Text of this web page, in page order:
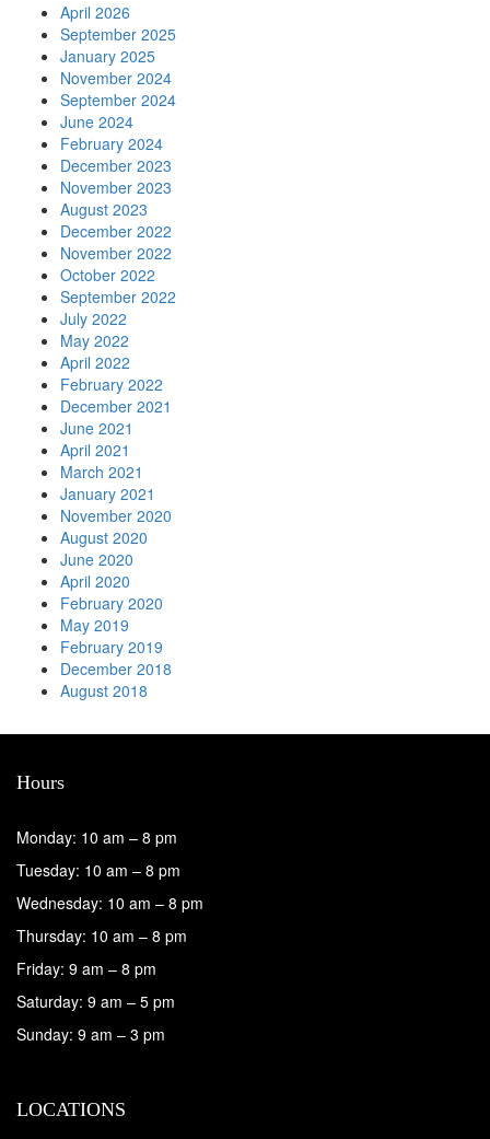
April 2026
September 2025
January 2025
November 2024
September 2024
June 2024
February 2024
December 2023
November 2023
August 2023
December 2022
November 2022
October 2022
September 2022
July 2022
May 2022
April 2022
February 2022
December 2021
June 2021
April 2021
March 2021
January 2021
November 2020
August 2020
June 2020
April 2020
February 2020
May 2019
February 2019
December 2018
August 2018
Hours
Monday: 10 am – 8 pm
Tuesday: 10 am – 8 pm
Wednesday: 10 am – 8 pm
Thursday: 10 am – 8 pm
Friday: 9 am – 8 pm
Saturday: 9 am – 5 pm
Sunday: 9 am – 3 pm
LOCATIONS